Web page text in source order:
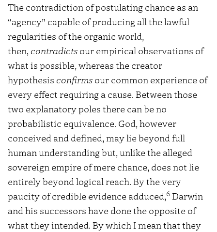
The contradiction of postulating chance as an
“agency” capable of producing all the lawful
regularities of the organic world,
then, contradicts our empirical observations of
what is possible, whereas the creator
hypothesis confirms our common experience of
every effect requiring a cause. Between those
two explanatory poles there can be no
probabilistic equivalence. God, however
conceived and defined, may lie beyond full
human understanding but, unlike the alleged
sovereign empire of mere chance, does not lie
entirely beyond logical reach. By the very
paucity of credible evidence adduced,6 Darwin
and his successors have done the opposite of
what they intended. By which I mean that they